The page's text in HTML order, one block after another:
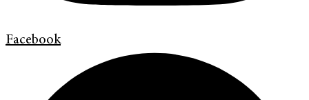
Facebook